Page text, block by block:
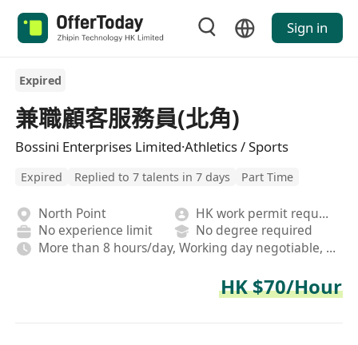
Sign in
Expired
兼職顧客服務員(北角)
Bossini Enterprises Limited·Athletics / Sports
Expired Replied to 7 talents in 7 days Part Time
North Point
HK work permit required
No experience limit
No degree required
More than 8 hours/day, Working day negotiable, Rotating shifts
HK $70/Hour